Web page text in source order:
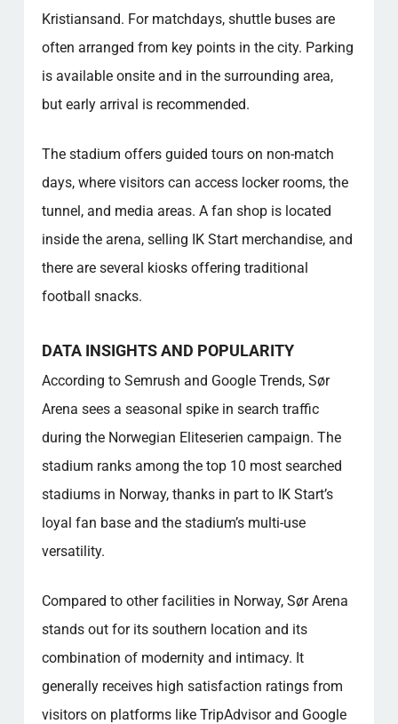
Kristiansand. For matchdays, shuttle buses are
often arranged from key points in the city. Parking
is available onsite and in the surrounding area,
but early arrival is recommended.
The stadium offers guided tours on non-match
days, where visitors can access locker rooms, the
tunnel, and media areas. A fan shop is located
inside the arena, selling IK Start merchandise, and
there are several kiosks offering traditional
football snacks.
DATA INSIGHTS AND POPULARITY
According to Semrush and Google Trends, Sør
Arena sees a seasonal spike in search traffic
during the Norwegian Eliteserien campaign. The
stadium ranks among the top 10 most searched
stadiums in Norway, thanks in part to IK Start’s
loyal fan base and the stadium’s multi-use
versatility.
Compared to other facilities in Norway, Sør Arena
stands out for its southern location and its
combination of modernity and intimacy. It
generally receives high satisfaction ratings from
visitors on platforms like TripAdvisor and Google